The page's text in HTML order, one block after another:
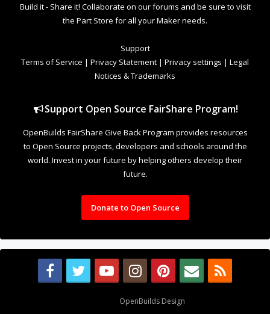
Build it - Share it! Collaborate on our forums and be sure to visit
the Part Store for all your Maker needs.
Support
Terms of Service | Privacy Statement | Privacy settings | Legal
Notices & Trademarks
Support Open Source FairShare Program!
OpenBuilds FairShare Give Back Program provides resources
to Open Source projects, developers and schools around the
world. Invest in your future by helping others develop their
future.
Donate to Open Source
OpenBuilds Design